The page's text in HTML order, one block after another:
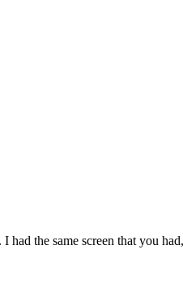
the same screen that you